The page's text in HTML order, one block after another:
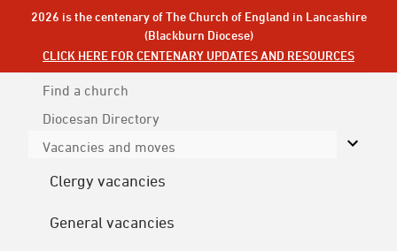
2026 is the centenary of The Church of England in Lancashire
(Blackburn Diocese)
CLICK HERE FOR CENTENARY UPDATES AND RESOURCES
Find a church
Diocesan Directory
Vacancies and moves
Clergy vacancies
General vacancies